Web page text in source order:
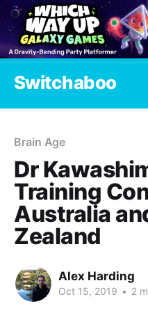
Switchaboo
Brain Age
Dr
Training
Australia
Zealand
Alex Harding
Oct 15, 2019 • 2